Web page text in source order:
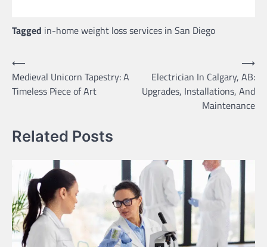
Tagged in-home weight loss services in San Diego
Post
navigation
⟵
Medieval Unicorn Tapestry: A
Timeless Piece of Art
Electrician In Calgary, AB:
Upgrades, Installations, And
Maintenance
⟶
Related Posts